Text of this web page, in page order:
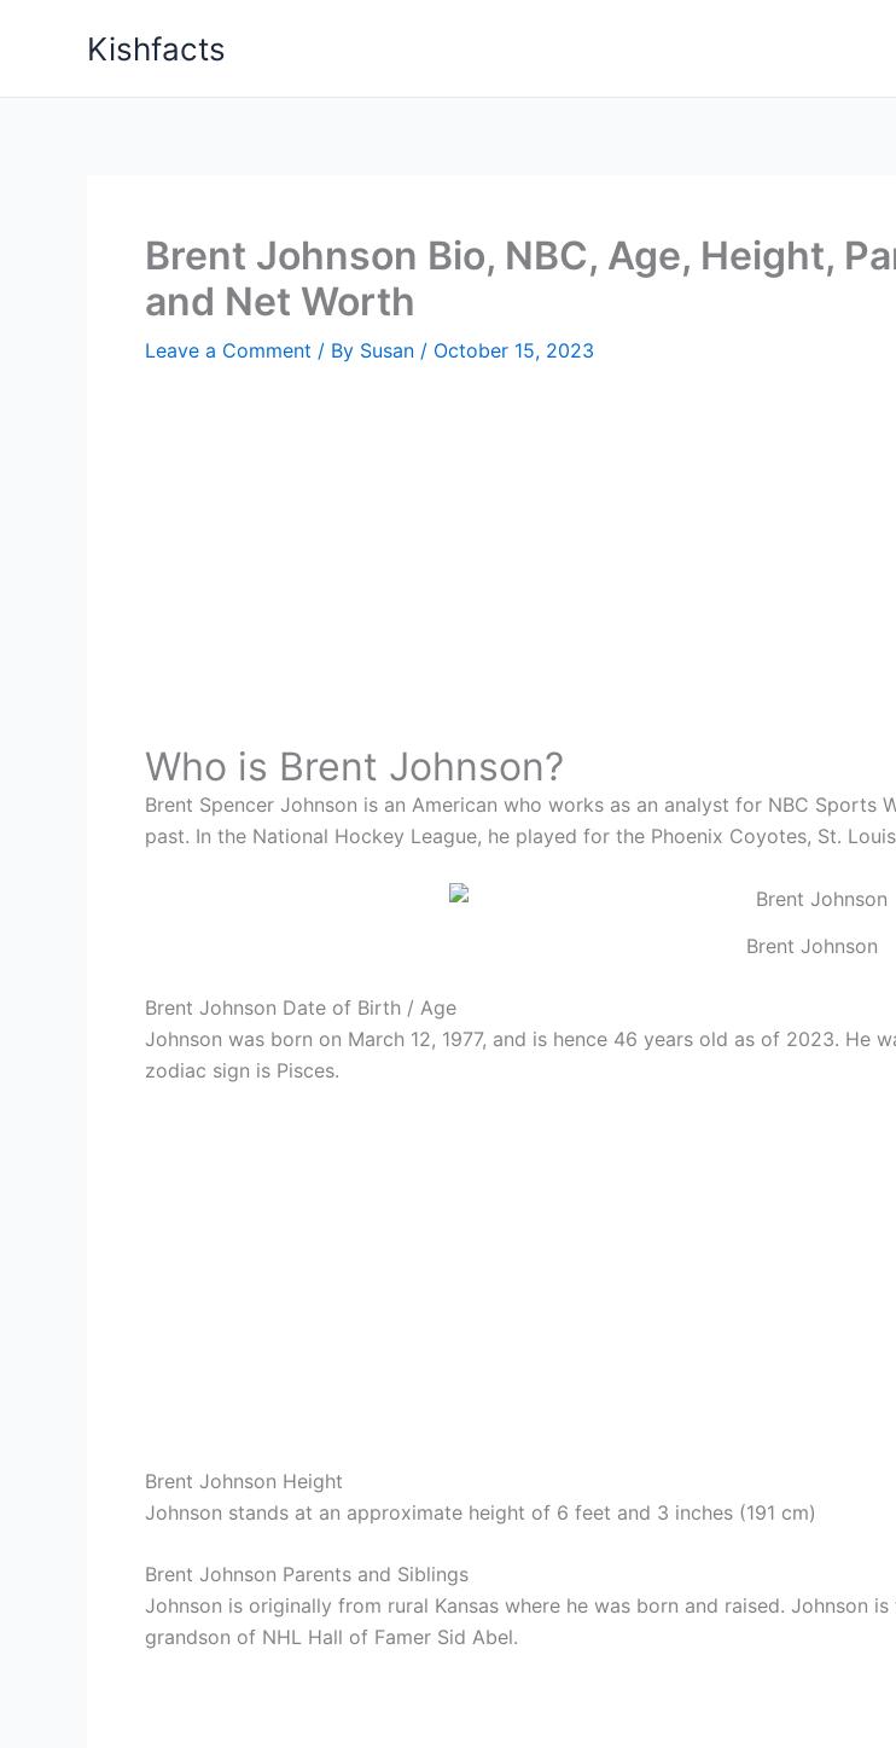
Kishfacts
Brent Johnson Bio, NBC, Age, Height,
and Net Worth
Leave a Comment / By Susan / October 15, 2023
Who is Brent Johnson?
Brent Spencer Johnson is an American who works as an analyst for NBC
past. In the National Hockey League, he played for the Phoenix Coyotes, St.
Brent Johnson
Brent Johnson Date of Birth / Age
Johnson was born on March 12, 1977, and is hence 46 years old as of 2023. He
zodiac sign is Pisces.
Brent Johnson Height
Johnson stands at an approximate height of 6 feet and 3 inches (191 cm)
Brent Johnson Parents and Siblings
Johnson is originally from rural Kansas where he was born and raised. Johnson
grandson of NHL Hall of Famer Sid Abel.